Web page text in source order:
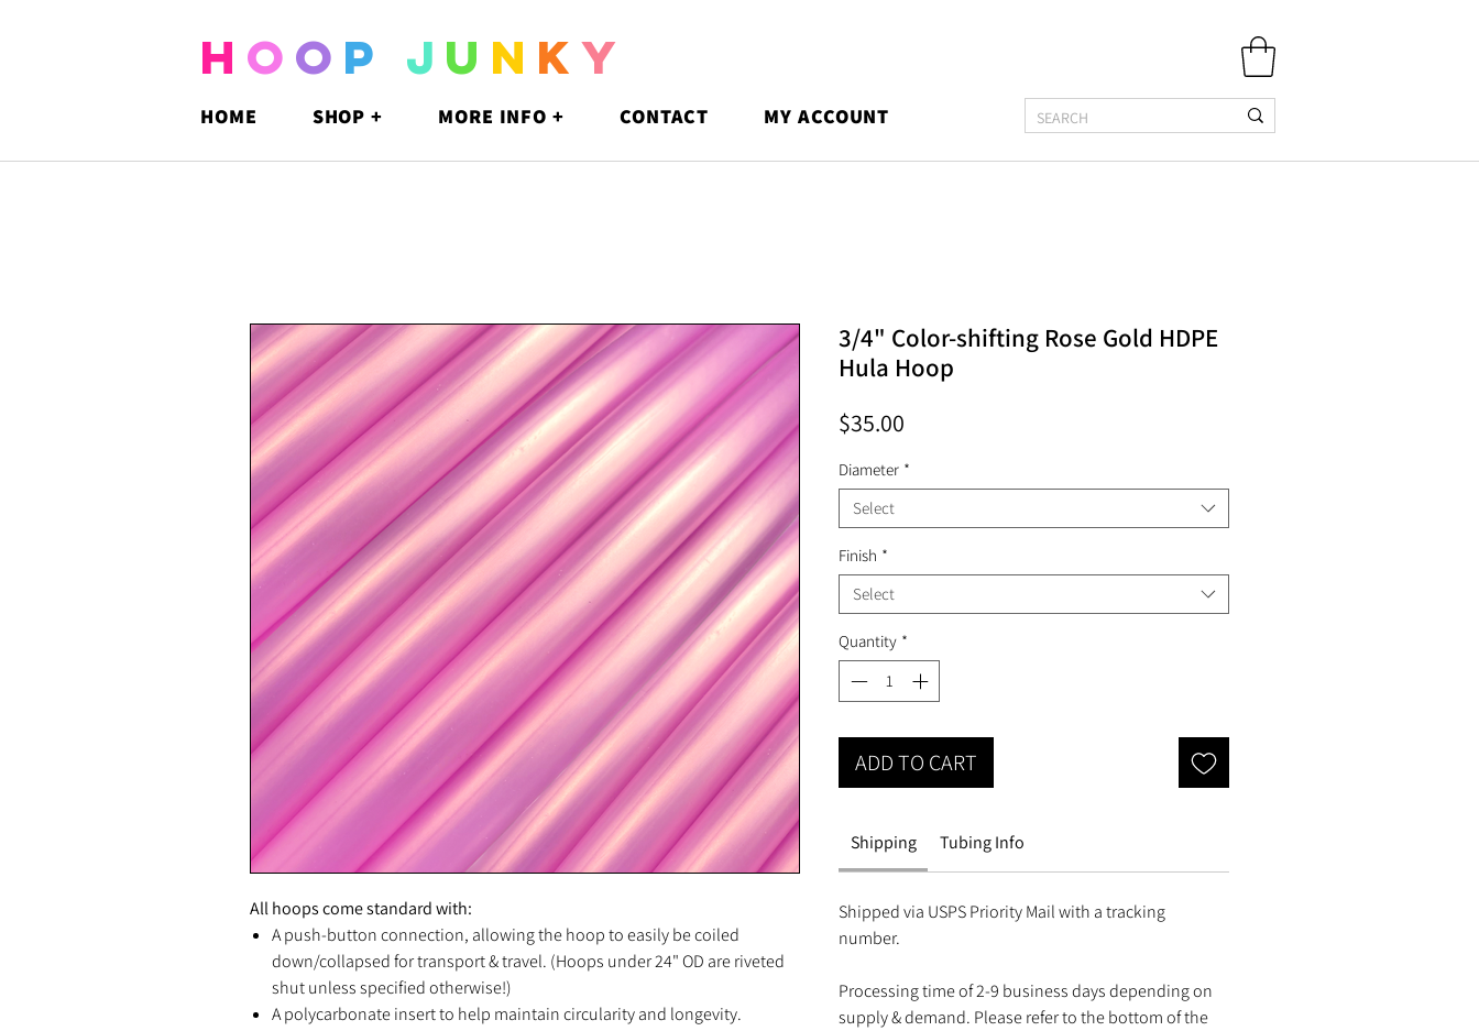
H O O P J U N KY
HOME SHOP + MORE INFO + CONTACT MY ACCOUNT
All hoops come standard with:
A push-button connection, allowing the hoop to easily be coiled
down/collapsed for transport & travel. (Hoops under 24" OD are riveted
shut unless specified otherwise!)
A polycarbonate insert to help maintain circularity and longevity.
3/4" Color-shifting Rose Gold HDPE
Hula Hoop
$35.00
Diameter *
Select
Finish *
Select
Quantity *
ADD TO CART
Shipping Tubing Info
Shipped via USPS Priority Mail with a tracking
number.
Processing time of 2-9 business days depending on
supply & demand. Please refer to the bottom of the